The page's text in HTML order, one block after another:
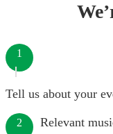
1
Tell us about your
2 Relevant